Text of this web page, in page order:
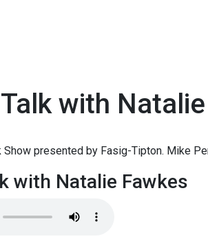
with
Show presented by Fasig-Tipton. Mike
with Natalie Fawkes